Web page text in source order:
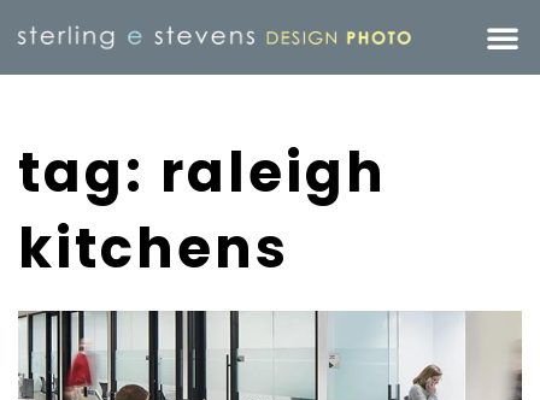
tag: raleigh
kitchens